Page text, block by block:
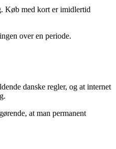
Køb med kort er imidlertid
over en periode.
danske regler, og at internet
at man permanent